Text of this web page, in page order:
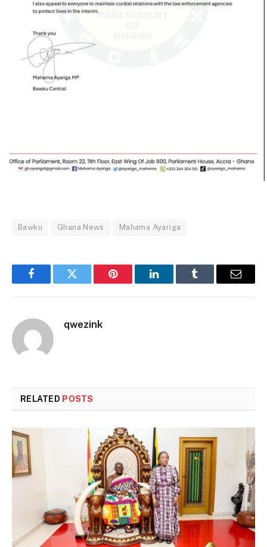
Bawku Ghana News Mahama Ayariga
FacebookTwitter Pinterest LinkedInTumblr Email
qwezink
RELATED POSTS